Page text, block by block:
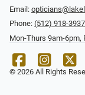
Email:
Phone: (512) 918-3937
Mon-Thurs 9am-6pm,
© 2026 All Rights